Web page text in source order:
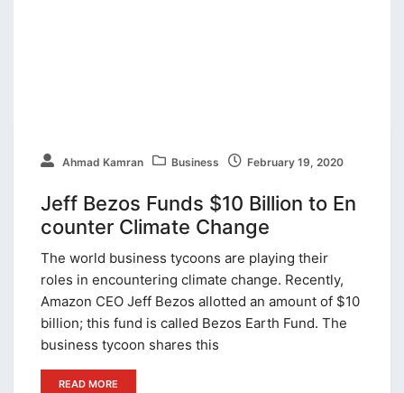
Ahmad Kamran Business February 19, 2020
Jeff Bezos Funds $10 Billion to En
counter Climate Change
The world business tycoons are playing their
roles in encountering climate change. Recently,
Amazon CEO Jeff Bezos allotted an amount of $10
billion; this fund is called Bezos Earth Fund. The
business tycoon shares this
READ MORE